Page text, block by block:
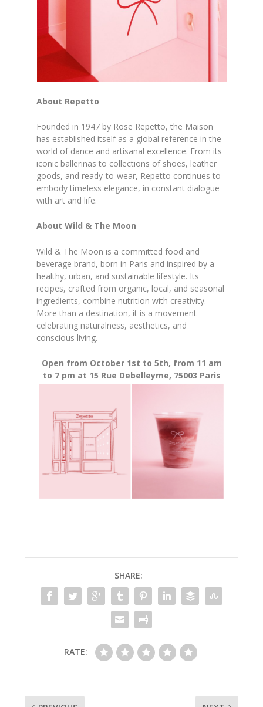
About Repetto
Founded in 1947 by Rose Repetto, the Maison
has established itself as a global reference in the
world of dance and artisanal excellence. From its
iconic ballerinas to collections of shoes, leather
goods, and ready-to-wear, Repetto continues to
embody timeless elegance, in constant dialogue
with art and life.
About Wild & The Moon
Wild & The Moon is a committed food and
beverage brand, born in Paris and inspired by a
healthy, urban, and sustainable lifestyle. Its
recipes, crafted from organic, local, and seasonal
ingredients, combine nutrition with creativity.
More than a destination, it is a movement
celebrating naturalness, aesthetics, and
conscious living.
Open from October 1st to 5th, from 11 am
to 7 pm at 15 Rue Debelleyme, 75003 Paris
SHARE:
RATE: